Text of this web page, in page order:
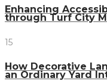
Enhancing
through Turf City
15
How Decorative
an Ordinary Yard